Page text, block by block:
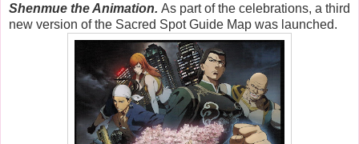
Shenmue the Animation. As part of the celebrations, a third
new version of the Sacred Spot Guide Map was launched.